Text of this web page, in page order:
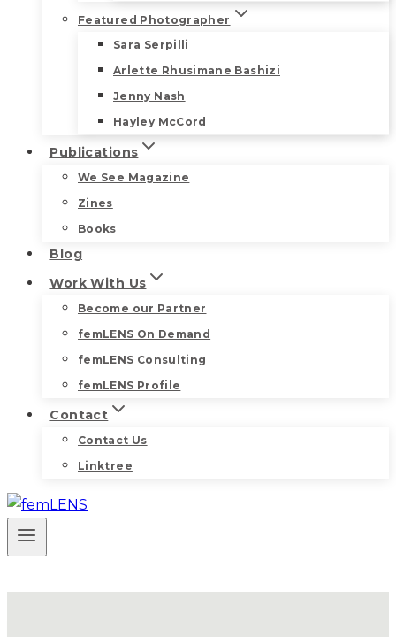
Featured Photographer
Sara Serpilli
Arlette Rhusimane Bashizi
Jenny Nash
Hayley McCord
Publications
We See Magazine
Zines
Books
Blog
Work With Us
Become our Partner
femLENS On Demand
femLENS Consulting
femLENS Profile
Contact
Contact Us
Linktree